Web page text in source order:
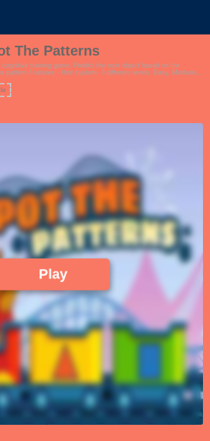
The Patterns
cognitive training game. Predict the next object based on the
pattern.Features:- Hint system- 3 different levels. Easy, Medium
for schools, preschool, families and even seniors.!
Play